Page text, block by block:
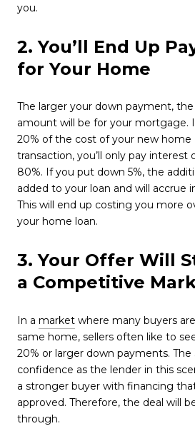
you.
2. You’ll End Up
for Your Home
The larger your down payment,
amount will be for your mortgage.
20% of the cost of your new
transaction, you’ll only pay interest
80%. If you put down 5%, the
added to your loan and will accrue
This will end up costing you more
your home loan.
3. Your Offer Will
a Competitive
In a market where many buyers
same home, sellers often like to
20% or larger down payments.
confidence as the lender in this
a stronger buyer with financing
approved. Therefore, the deal will
through.